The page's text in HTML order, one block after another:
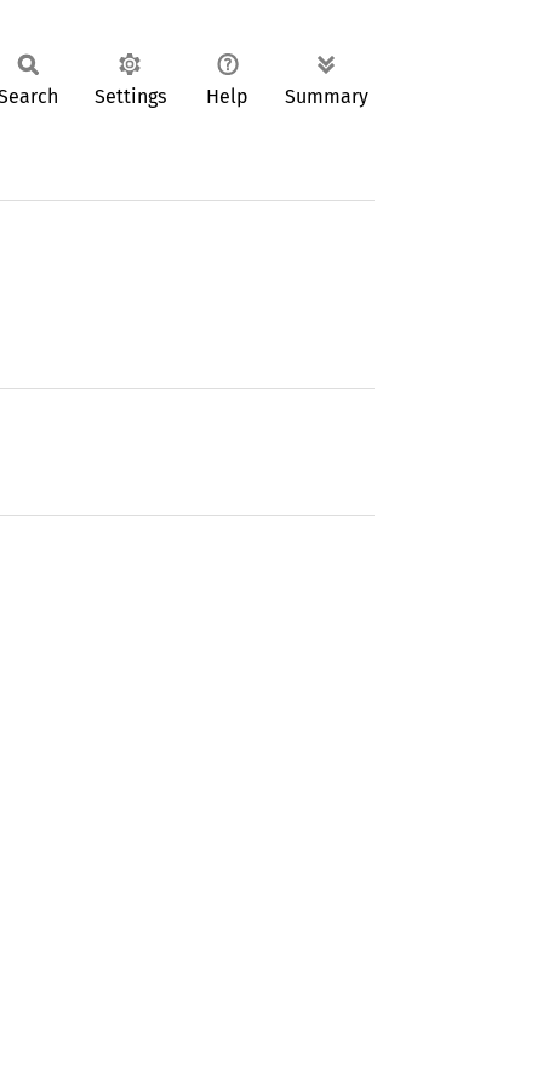
Settings Help Summary